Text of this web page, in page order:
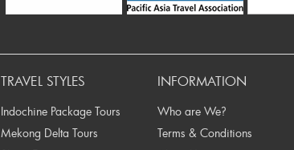
TRAVEL STYLES
Indochine Package Tours
Mekong Delta Tours
INFORMATION
Who are We?
Terms & Conditions